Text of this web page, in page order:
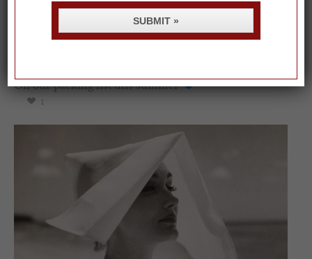
On our packing list this summer
1
SUBMIT »